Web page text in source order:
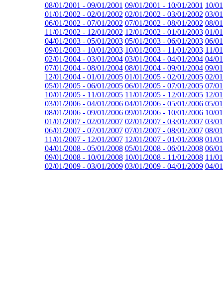
08/01/2001 - 09/01/2001 09/01/2001 - 10/01/2001 10/
01/01/2002 - 02/01/2002 02/01/2002 - 03/01/2002 03/
06/01/2002 - 07/01/2002 07/01/2002 - 08/01/2002 08/
11/01/2002 - 12/01/2002 12/01/2002 - 01/01/2003 01/
04/01/2003 - 05/01/2003 05/01/2003 - 06/01/2003 06/
09/01/2003 - 10/01/2003 10/01/2003 - 11/01/2003 11/
02/01/2004 - 03/01/2004 03/01/2004 - 04/01/2004 04/
07/01/2004 - 08/01/2004 08/01/2004 - 09/01/2004 09/
12/01/2004 - 01/01/2005 01/01/2005 - 02/01/2005 02/
05/01/2005 - 06/01/2005 06/01/2005 - 07/01/2005 07/
10/01/2005 - 11/01/2005 11/01/2005 - 12/01/2005 12/
03/01/2006 - 04/01/2006 04/01/2006 - 05/01/2006 05/
08/01/2006 - 09/01/2006 09/01/2006 - 10/01/2006 10/
01/01/2007 - 02/01/2007 02/01/2007 - 03/01/2007 03/
06/01/2007 - 07/01/2007 07/01/2007 - 08/01/2007 08/
11/01/2007 - 12/01/2007 12/01/2007 - 01/01/2008 01/
04/01/2008 - 05/01/2008 05/01/2008 - 06/01/2008 06/
09/01/2008 - 10/01/2008 10/01/2008 - 11/01/2008 11/
02/01/2009 - 03/01/2009 03/01/2009 - 04/01/2009 04/